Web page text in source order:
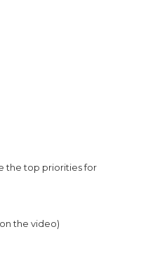
the top priorities for
the video)